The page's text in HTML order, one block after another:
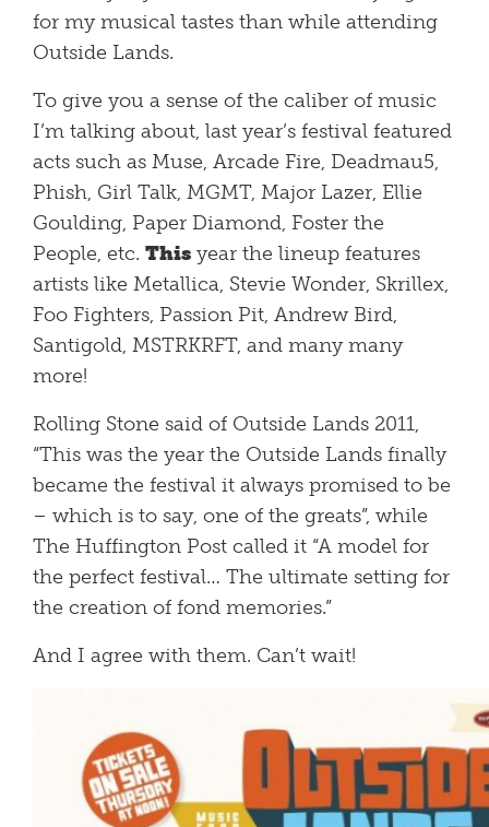
for my musical tastes than while attending
Outside Lands.
To give you a sense of the caliber of music
I’m talking about, last year’s festival featured
acts such as Muse, Arcade Fire, Deadmau5,
Phish, Girl Talk, MGMT, Major Lazer, Ellie
Goulding, Paper Diamond, Foster the
People, etc. This year the lineup features
artists like Metallica, Stevie Wonder, Skrillex,
Foo Fighters, Passion Pit, Andrew Bird,
Santigold, MSTRKRFT, and many many
more!
Rolling Stone said of Outside Lands 2011,
“This was the year the Outside Lands finally
became the festival it always promised to be
– which is to say, one of the greats”, while
The Huffington Post called it “A model for
the perfect festival… The ultimate setting for
the creation of fond memories.”
And I agree with them. Can’t wait!